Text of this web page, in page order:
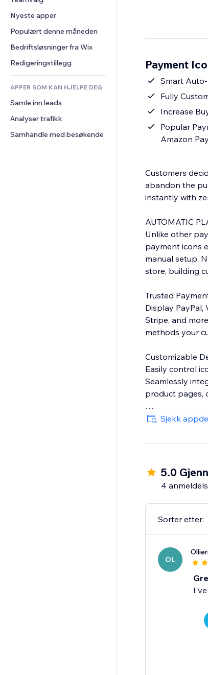
Lagerløsninger
Dropshipping
Priser og abonnement
Folkefinansiering
Mat og drikke
PDF
Fildeling
Nyheter
Sidemaler
Bildeeffekter
Knapper og menyer
Bannere og merker
Kalkulatorer
Søk
Vær
Diagrammer og tabeller
Avstemninger
Chat
Kommentarer
Telefon
Samfunn
Anmeldelser og
Nyeste apper
Populært denne måneden
Bedriftsløsninger fra Wix
Redigeringstillegg
APPER SOM KAN HJELPE DEG
Samle inn leads
Analyser trafikk
Samhandle med besøkende
Payment
Smart
Fully
Increase
Popular
Amazon
Customers
abandon the
instantly with
AUTOMATIC
Unlike other
payment icons
manual setup.
store, building
Trusted
Display PayPal,
Stripe, and
methods your
Customizable
Easily control
Seamlessly
product pages,
BOOST SALES
Sjekk
5.0
4
Sorter etter:
OL